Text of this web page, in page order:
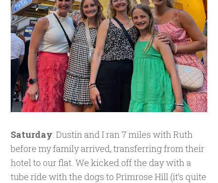
Saturday: Dustin and I ran 7 miles with Ruth
before my family arrived, transferring from their
hotel to our flat. We kicked off the day with a
tube ride with the dogs to Primrose Hill (it’s quite